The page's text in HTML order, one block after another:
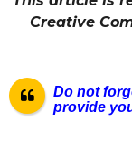
Creative
Do not
provide